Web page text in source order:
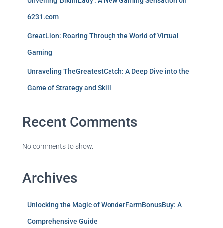
6231.com
GreatLion: Roaring Through the World of Virtual
Gaming
Unraveling TheGreatestCatch: A Deep Dive into the
Game of Strategy and Skill
Recent Comments
No comments to show.
Archives
Unlocking the Magic of WonderFarmBonusBuy: A
Comprehensive Guide